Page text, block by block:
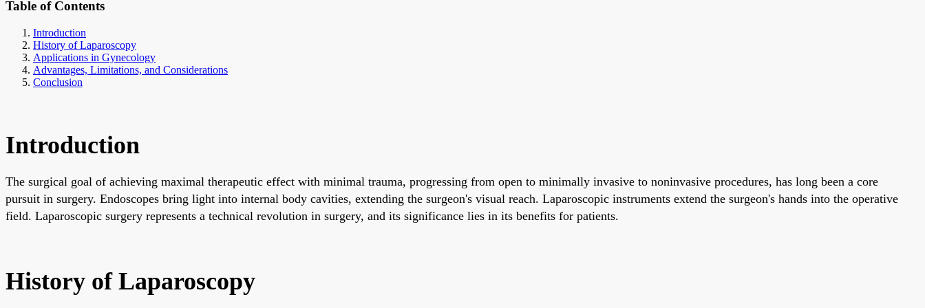
Table of Contents
Introduction
History of Laparoscopy
Applications in Gynecology
Advantages, Limitations, and Considerations
Conclusion
Introduction
The surgical goal of achieving maximal therapeutic effect with minimal trauma, progressing from open to minimally invasive to noninvasive procedures, has long been a core
pursuit in surgery. Endoscopes bring light into internal body cavities, extending the surgeon's visual reach. Laparoscopic instruments extend the surgeon's hands into the operative
field. Laparoscopic surgery represents a technical revolution in surgery, and its significance lies in its benefits for patients.
History of Laparoscopy